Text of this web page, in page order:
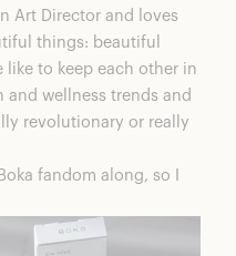
Art Director and loves
things: beautiful
like to keep each other in
wellness trends and
revolutionary or really
fandom along, so I